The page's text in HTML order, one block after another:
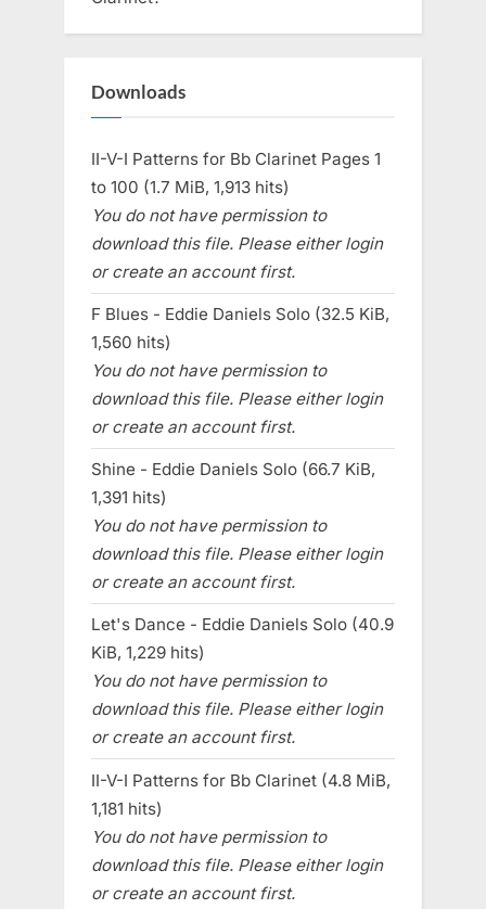
Downloads
II-V-I Patterns for Bb Clarinet Pages 1
to 100 (1.7 MiB, 1,913 hits)
You do not have permission to
download this file. Please either login
or create an account first.
F Blues - Eddie Daniels Solo (32.5 KiB,
1,560 hits)
You do not have permission to
download this file. Please either login
or create an account first.
Shine - Eddie Daniels Solo (66.7 KiB,
1,391 hits)
You do not have permission to
download this file. Please either login
or create an account first.
Let's Dance - Eddie Daniels Solo (40.9
KiB, 1,229 hits)
You do not have permission to
download this file. Please either login
or create an account first.
II-V-I Patterns for Bb Clarinet (4.8 MiB,
1,181 hits)
You do not have permission to
download this file. Please either login
or create an account first.